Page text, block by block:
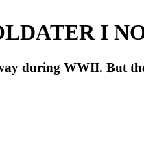
I
during WWII. But